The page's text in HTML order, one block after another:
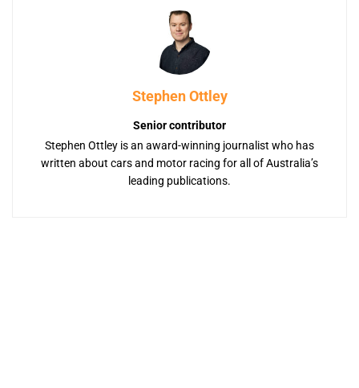
Stephen Ottley
Senior contributor
Stephen Ottley is an award-winning journalist who has
written about cars and motor racing for all of Australia’s
leading publications.